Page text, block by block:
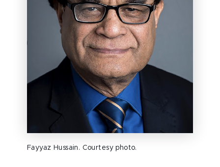
Fayyaz Hussain. Courtesy photo.